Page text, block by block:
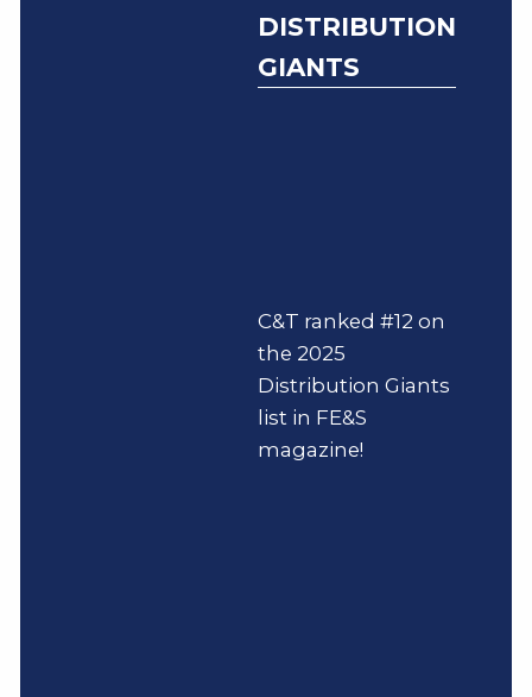
DISTRIBUTION
GIANTS
C&T ranked #12 on
the 2025
Distribution Giants
list in FE&S
magazine!